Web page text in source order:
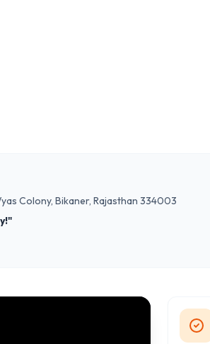
Colony, Bikaner, Rajasthan 334003